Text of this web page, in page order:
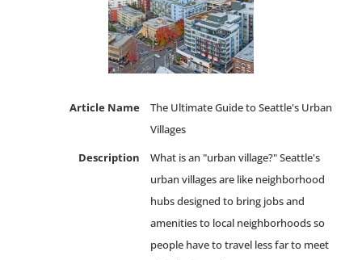
Article Name
The Ultimate Guide to Seattle's Urban
Villages
Description
What is an "urban village?" Seattle's
urban villages are like neighborhood
hubs designed to bring jobs and
amenities to local neighborhoods so
people have to travel less far to meet